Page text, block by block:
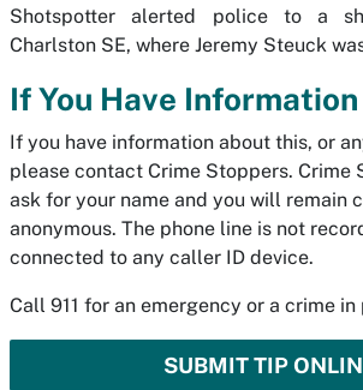
Shotspotter alerted police to a
Charlston SE, where Jeremy Steuck
If You Have Information
If you have information about this, or
please contact Crime Stoppers. Crime
ask for your name and you will remain
anonymous. The phone line is not
connected to any caller ID device.
Call 911 for an emergency or a crime in
SUBMIT TIP